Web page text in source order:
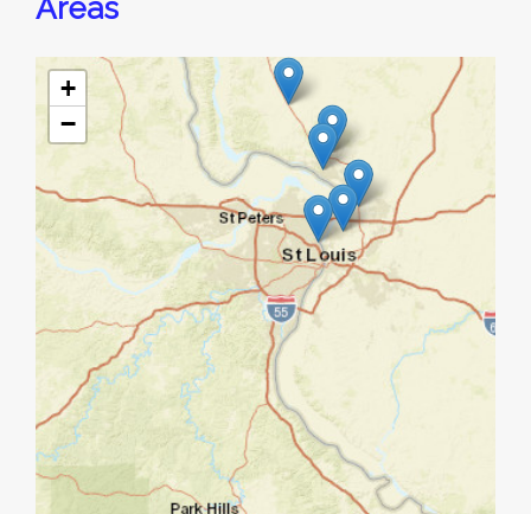
Areas
+
−